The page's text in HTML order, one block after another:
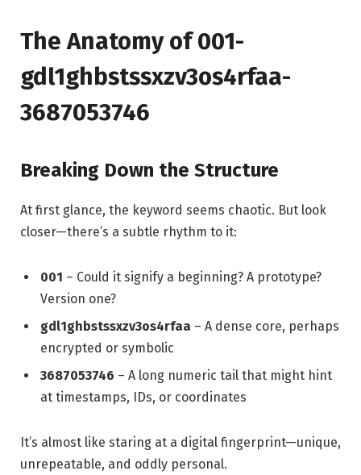
The Anatomy of 001-
gdl1ghbstssxzv3os4rfaa-
3687053746
Breaking Down the Structure
At first glance, the keyword seems chaotic. But look
closer—there’s a subtle rhythm to it:
001 – Could it signify a beginning? A prototype?
Version one?
gdl1ghbstssxzv3os4rfaa – A dense core, perhaps
encrypted or symbolic
3687053746 – A long numeric tail that might hint
at timestamps, IDs, or coordinates
It’s almost like staring at a digital fingerprint—unique,
unrepeatable, and oddly personal.